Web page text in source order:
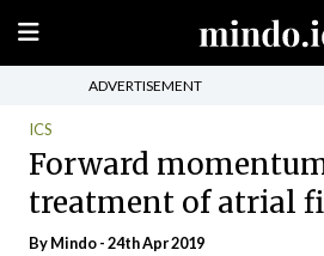
ADVERTISEMENT
ICS
Forward
treatment of atrial
ByMindo- 24th Apr 2019